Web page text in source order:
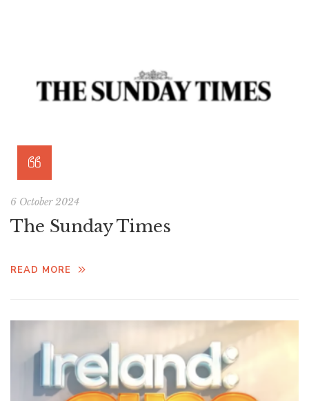
6 October 2024
The Sunday Times
READ MORE